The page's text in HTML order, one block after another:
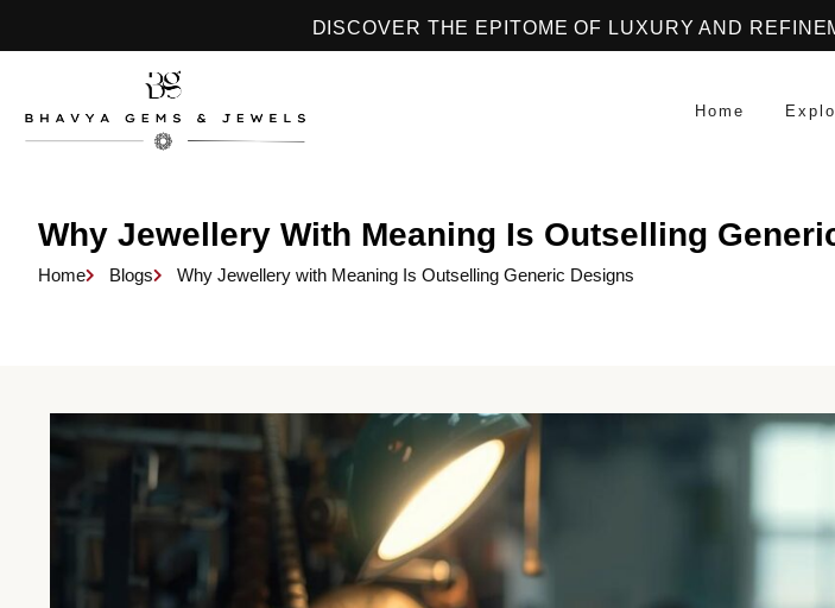
DISCOVER THE EPITOME OF LUXURY AND
Home
Why Jewellery With Meaning Is Outselling
Home Blogs Why Jewellery with Meaning Is Outselling Generic Designs